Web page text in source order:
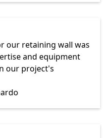
our retaining wall was
and equipment
our project's